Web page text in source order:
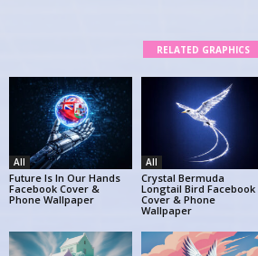
RELATED GRAPHICS
All
Future Is In Our Hands
Facebook Cover &
Phone Wallpaper
All
Crystal Bermuda
Longtail Bird Facebook
Cover & Phone
Wallpaper